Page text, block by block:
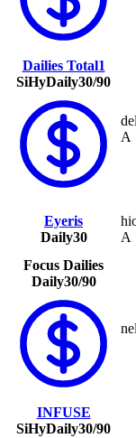
Dailies Total1
SiHyDaily30/90
A
Eyeris
Daily30
A
Focus Dailies
Daily30/90
INFUSE
SiHyDaily30/90